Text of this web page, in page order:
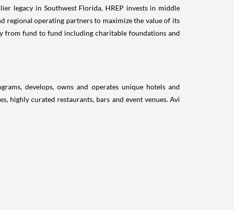
legacy in Southwest Florida, HREP invests in middle
regional operating partners to maximize the value of its
from fund to fund including charitable foundations and
develops, owns and operates unique hotels and
highly curated restaurants, bars and event venues. Avi